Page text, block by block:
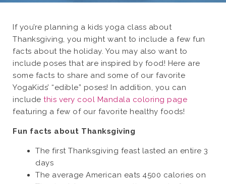
If you’re planning a kids yoga class about
Thanksgiving, you might want to include a few fun
facts about the holiday. You may also want to
include poses that are inspired by food! Here are
some facts to share and some of our favorite
YogaKids’ “edible” poses! In addition, you can
include this very cool Mandala coloring page
featuring a few of our favorite healthy foods!
Fun facts about Thanksgiving
The first Thanksgiving feast lasted an entire 3
days
The average American eats 4500 calories on